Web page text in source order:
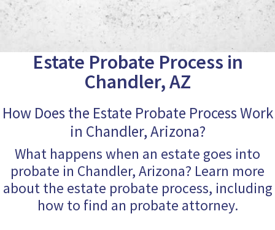
Estate Probate Process in
Chandler, AZ
How Does the Estate Probate Process Work
in Chandler, Arizona?
What happens when an estate goes into
probate in Chandler, Arizona? Learn more
about the estate probate process, including
how to find an probate attorney.